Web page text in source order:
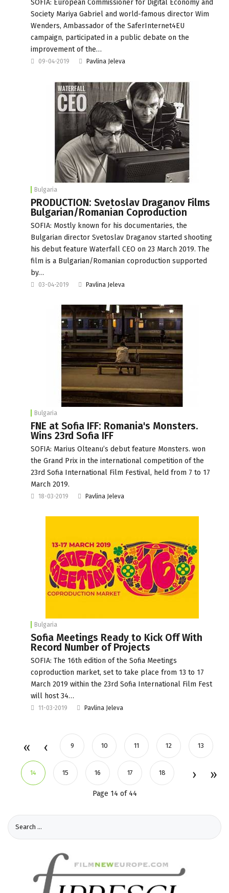
SOFIA: European Commissioner for Digital Economy and
Society Mariya Gabriel and world-famous director Wim
Wenders, Ambassador of the SaferInternet4EU
campaign, participated in a public debate on the
improvement of the…
09-04-2019 Pavlina Jeleva
Bulgaria
PRODUCTION: Svetoslav Draganov Films
Bulgarian/Romanian Coproduction
SOFIA: Mostly known for his documentaries, the
Bulgarian director Svetoslav Draganov started shooting
his debut feature Waterfall CEO on 23 March 2019. The
film is a Bulgarian/Romanian coproduction supported
by…
03-04-2019 Pavlina Jeleva
Bulgaria
FNE at Sofia IFF: Romania's Monsters.
Wins 23rd Sofia IFF
SOFIA: Marius Olteanu’s debut feature Monsters. won
the Grand Prix in the international competition of the
23rd Sofia International Film Festival, held from 7 to 17
March 2019.
18-03-2019 Pavlina Jeleva
Bulgaria
Sofia Meetings Ready to Kick Off With
Record Number of Projects
SOFIA: The 16th edition of the Sofia Meetings
coproduction market, set to take place from 13 to 17
March 2019 within the 23rd Sofia International Film Fest
will host 34…
11-03-2019 Pavlina Jeleva
9 10 11 12 13
14 15 16 17 18
Page 14 of 44